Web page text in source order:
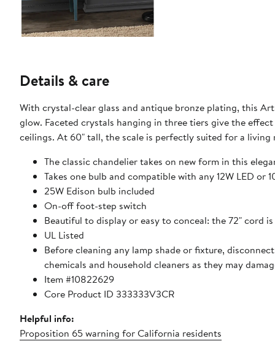
Details & care
With crystal-clear glass and antique bronze plating, this
glow. Faceted crystals hanging in three tiers give the
ceilings. At 60" tall, the scale is perfectly suited for a living
The classic chandelier takes on new form in this
Takes one bulb and compatible with any 12W LED or
25W Edison bulb included
On-off foot-step switch
Beautiful to display or easy to conceal: the 72" cord
UL Listed
Before cleaning any lamp shade or fixture,
chemicals and household cleaners as they may
Item #10822629
Core Product ID 333333V3CR
Helpful info:
Proposition 65 warning for California residents